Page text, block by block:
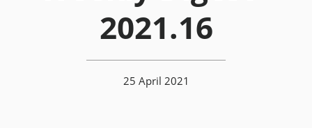
2021.16
25 April 2021